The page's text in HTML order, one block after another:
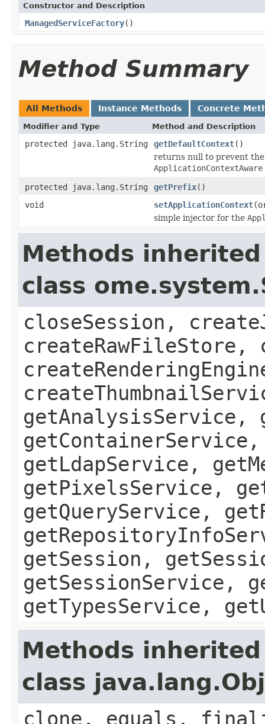
Constructor and Description
ManagedServiceFactory()
Method Summary
All Methods Instance Methods Concrete
Modifier and Type Method and Description
protected java.lang.String getDefaultContext()
returns null to prevent
ApplicationContextAware
protected java.lang.String
getPrefix()
void
setApplicationContext
simple injector for the
Methods
class
closeSession,
createRawFileStore,
getAnalysisService,
getLdapService,
getPixelsService,
getQueryService,
getSession,
getSessionService,
getTypesService,
Methods
class
clone, equals,